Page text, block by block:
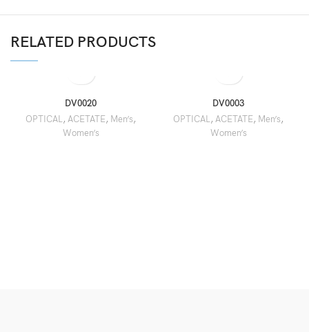
RELATED PRODUCTS
DV0020
OPTICAL, ACETATE , Men’s ,
Women’s
DV0003
OPTICAL, ACETATE , Men’s ,
Women’s